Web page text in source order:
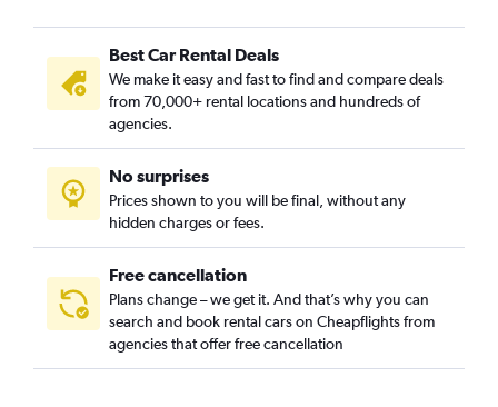
Best Car Rental Deals
We make it easy and fast to find and compare deals
from 70,000+ rental locations and hundreds of
agencies.
No surprises
Prices shown to you will be final, without any
hidden charges or fees.
Free cancellation
Plans change – we get it. And that’s why you can
search and book rental cars on Cheapflights from
agencies that offer free cancellation